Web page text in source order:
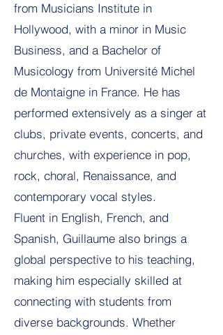
from Musicians Institute in
Hollywood, with a minor in Music
Business, and a Bachelor of
Musicology from Université Michel
de Montaigne in France. He has
performed extensively as a singer at
clubs, private events, concerts, and
churches, with experience in pop,
rock, choral, Renaissance, and
contemporary vocal styles.
Fluent in English, French, and
Spanish, Guillaume also brings a
global perspective to his teaching,
making him especially skilled at
connecting with students from
diverse backgrounds. Whether